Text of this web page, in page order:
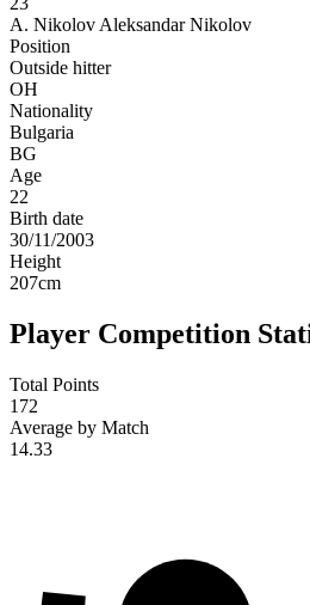
A. Nikolov Aleksandar Nikolov
Position
Outside hitter
OH
Nationality
Bulgaria
BG
Age
22
Birth date
30/11/2003
Height
207cm
Player Competition
Total Points
172
Average by Match
14.33